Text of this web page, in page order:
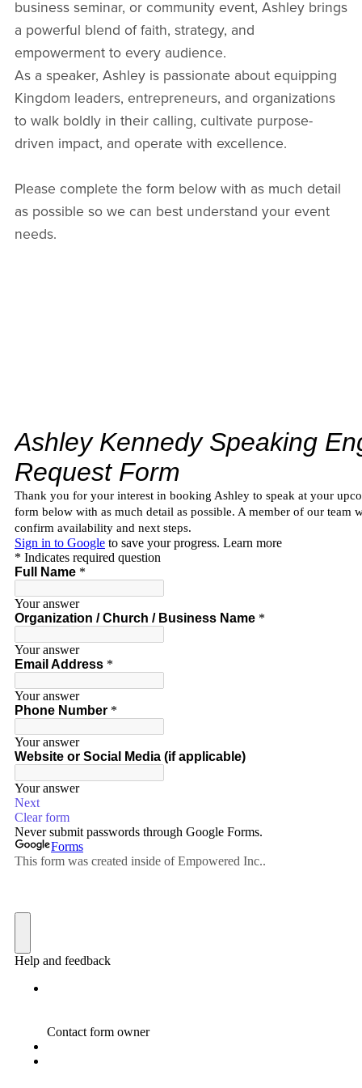
business seminar, or community event, Ashley brings
a powerful blend of faith, strategy, and
empowerment to every audience.
As a speaker, Ashley is passionate about equipping
Kingdom leaders, entrepreneurs, and organizations
to walk boldly in their calling, cultivate purpose-
driven impact, and operate with excellence.
Please complete the form below with as much detail
as possible so we can best understand your event
needs.